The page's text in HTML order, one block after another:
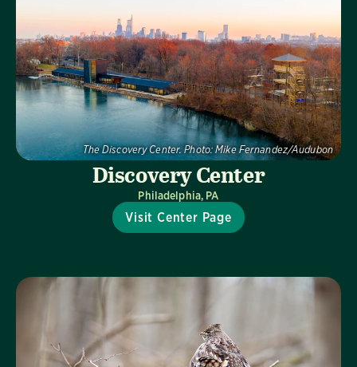
The Discovery Center. Photo: Mike Fernandez/Audubon
Discovery Center
Philadelphia, PA
Visit Center Page